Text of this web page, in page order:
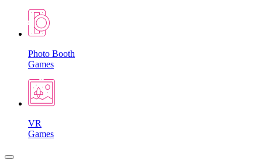
Photo Booth
Games
VR
Games